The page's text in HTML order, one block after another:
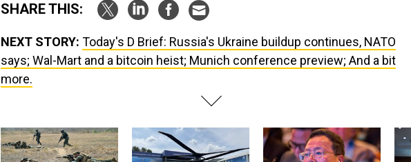
SHARE THIS:
NEXT STORY: Today's D Brief: Russia's Ukraine buildup continues, NATO
says; Wal-Mart and a bitcoin heist; Munich conference preview; And a bit
more.